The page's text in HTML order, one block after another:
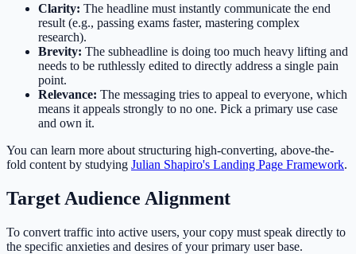
Clarity: The headline must instantly communicate the end
result (e.g., passing exams faster, mastering complex
research).
Brevity: The subheadline is doing too much heavy lifting and
needs to be ruthlessly edited to directly address a single pain
point.
Relevance: The messaging tries to appeal to everyone, which
means it appeals strongly to no one. Pick a primary use case
and own it.
You can learn more about structuring high-converting, above-the-
fold content by studying Julian Shapiro's Landing Page Framework.
Target Audience Alignment
To convert traffic into active users, your copy must speak directly to
the specific anxieties and desires of your primary user base.